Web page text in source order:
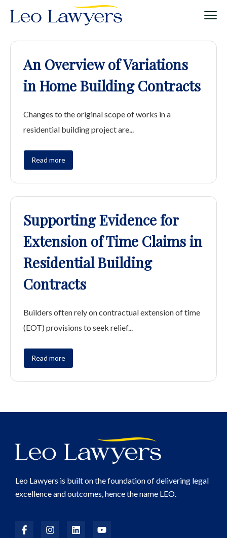
An Overview of Variations
in Home Building Contracts
Changes to the original scope of works in a
residential building project are...
Read more
Supporting Evidence for
Extension of Time Claims in
Residential Building
Contracts
Builders often rely on contractual extension of time
(EOT) provisions to seek relief...
Read more
Leo Lawyers is built on the foundation of delivering legal
excellence and outcomes, hence the name LEO.